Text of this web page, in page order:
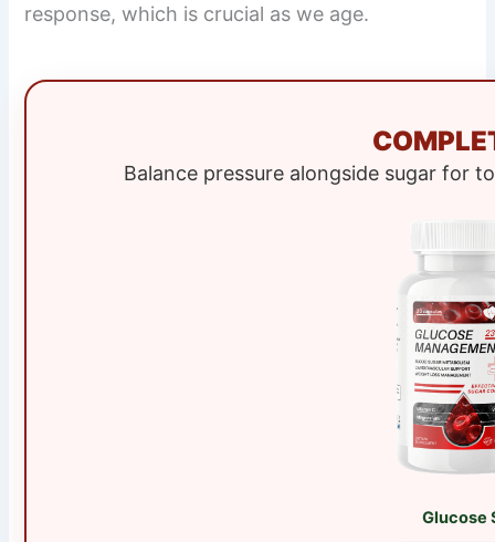
response, which is crucial as we age.
Balance pressure alongside sugar for
Glucose